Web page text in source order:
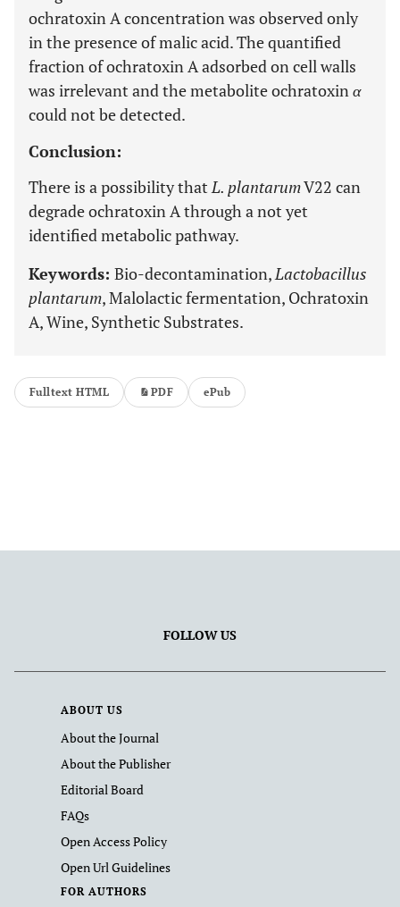
ochratoxin A concentration was observed only
in the presence of malic acid. The quantified
fraction of ochratoxin A adsorbed on cell walls
was irrelevant and the metabolite ochratoxinα
could not be detected.
Conclusion:
There is a possibility thatL. plantarumV22 can
degrade ochratoxin A through a not yet
identified metabolic pathway.
Keywords: Bio-decontamination,Lactobacillus
plantarum, Malolactic fermentation, Ochratoxin
A, Wine, Synthetic Substrates.
Fulltext HTML PDF ePub
FOLLOW US
ABOUT US
About the Journal
About the Publisher
Editorial Board
FAQs
Open Access Policy
Open Url Guidelines
FOR AUTHORS